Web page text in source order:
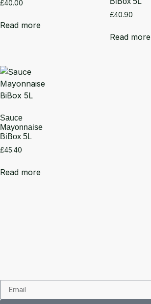
£40.00
Read more
£40.90
Read more
Sauce
Mayonnaise
BiBox 5L
£45.40
Read more